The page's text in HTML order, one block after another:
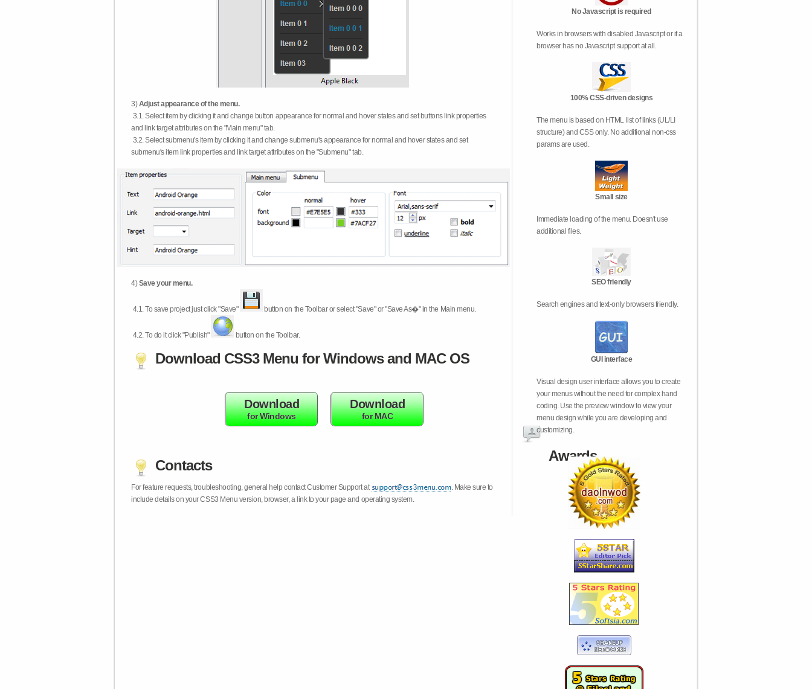
3)Adjust appearance of the menu.
3.1. Select item by clicking it and change button appearance for normal and hover states and set buttons link properties
and link target attributes on the "Main menu" tab.
3.2. Select submenu's item by clicking it and change submenu's appearance for normal and hover states and set
submenu's item link properties and link target attributes on the "Submenu" tab.
4)Save your menu.
4.1.To save project just click "Save" button on the Toolbar or select "Save" or "Save As�" in the Main menu.
4.2.To do it click "Publish" button on the Toolbar.
Download CSS3 Menu for Windows and MAC OS
Download
for Windows
Download
for MAC
Contacts
For feature requests, troubleshooting, general help contact Customer Support at
. Make sure to
include details on your CSS3 Menu version, browser, a link to your page and operating system.
No Javascript is required
Works in browsers with disabled Javascript or if a
browser has no Javascript support at all.
100% CSS-driven designs
The menu is based on HTML list of links (UL/LI
structure) and CSS only. No additional non-css
params are used.
Small size
Immediate loading of the menu. Doesn't use
additional files.
SEO friendly
Search engines and text-only browsers friendly.
GUI interface
Visual design user interface allows you to create
your menus without the need for complex hand
coding. Use the preview window to view your
menu design while you are developing and
customizing.
Awards